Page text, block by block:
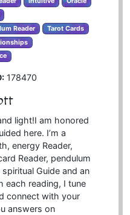
Reader Tarot Cards
178470
light!I am honored
here. I’m a
energy Reader,
Reader, pendulum
spiritual Guide and an
each reading, I tune
connect with your
answers on